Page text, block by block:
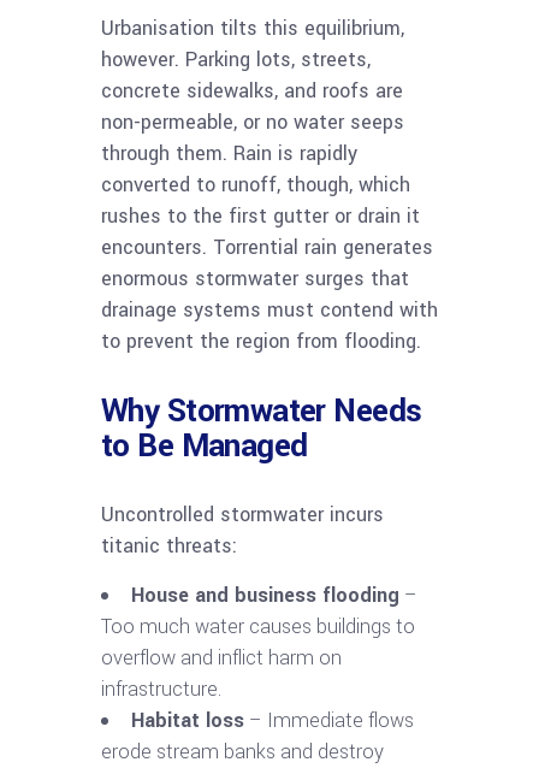
Urbanisation tilts this equilibrium,
however. Parking lots, streets,
concrete sidewalks, and roofs are
non-permeable, or no water seeps
through them. Rain is rapidly
converted to runoff, though, which
rushes to the first gutter or drain it
encounters. Torrential rain generates
enormous stormwater surges that
drainage systems must contend with
to prevent the region from flooding.
Why Stormwater Needs
to Be Managed
Uncontrolled stormwater incurs
titanic threats:
House and business flooding –
Too much water causes buildings to
overflow and inflict harm on
infrastructure.
Habitat loss – Immediate flows
erode stream banks and destroy